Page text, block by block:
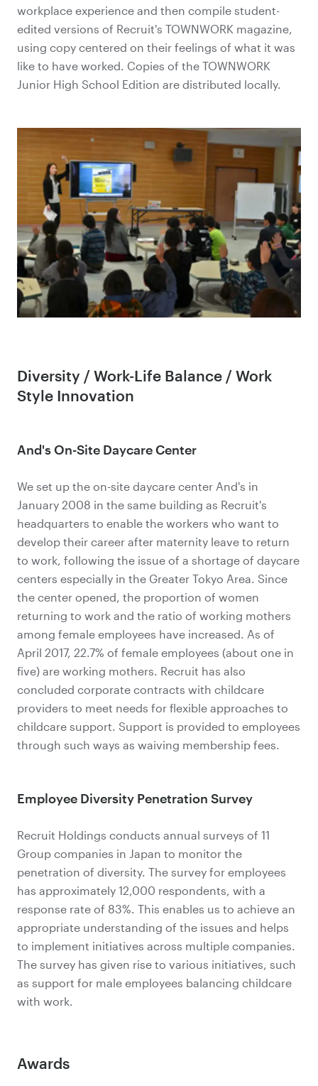
workplace experience and then compile student-
edited versions of Recruit's TOWNWORK magazine,
using copy centered on their feelings of what it was
like to have worked. Copies of the TOWNWORK
Junior High School Edition are distributed locally.
Diversity / Work-Life Balance / Work
Style Innovation
And's On-Site Daycare Center
We set up the on-site daycare center And's in
January 2008 in the same building as Recruit's
headquarters to enable the workers who want to
develop their career after maternity leave to return
to work, following the issue of a shortage of daycare
centers especially in the Greater Tokyo Area. Since
the center opened, the proportion of women
returning to work and the ratio of working mothers
among female employees have increased. As of
April 2017, 22.7% of female employees (about one in
five) are working mothers. Recruit has also
concluded corporate contracts with childcare
providers to meet needs for flexible approaches to
childcare support. Support is provided to employees
through such ways as waiving membership fees.
Employee Diversity Penetration Survey
Recruit Holdings conducts annual surveys of 11
Group companies in Japan to monitor the
penetration of diversity. The survey for employees
has approximately 12,000 respondents, with a
response rate of 83%. This enables us to achieve an
appropriate understanding of the issues and helps
to implement initiatives across multiple companies.
The survey has given rise to various initiatives, such
as support for male employees balancing childcare
with work.
Awards